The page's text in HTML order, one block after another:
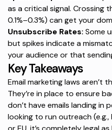
as a critical signal. Crossing
0.1%–0.3%) can get your
Unsubscribe Rates: Some
but spikes indicate a
your audience or that
Key Takeaways
Email marketing laws aren’t
They’re in place to ensure
don’t have emails landing in
looking to run outreach (e.g.,